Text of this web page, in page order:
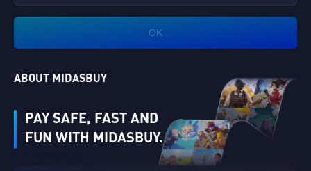
OK
ABOUT MIDASBUY
PAY SAFE, FAST AND
FUN WITH MIDASBUY.